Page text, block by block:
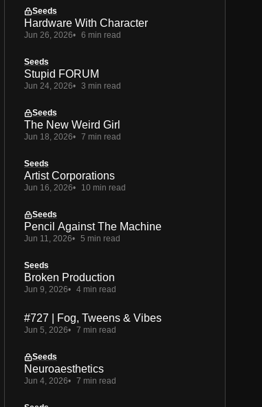
Seeds
Hardware With Character
Jun 26, 2026 6 min read
Seeds
Stupid FORUM
Jun 24, 2026 3 min read
Seeds
The New Weird Girl
Jun 18, 2026 7 min read
Seeds
Artist Corporations
Jun 16, 2026 10 min read
Seeds
Pencil Against The Machine
Jun 11, 2026 5 min read
Seeds
Broken Production
Jun 9, 2026 4 min read
#727 | Fog, Tweens & Vibes
Jun 5, 2026 7 min read
Seeds
Neuroaesthetics
Jun 4, 2026 7 min read